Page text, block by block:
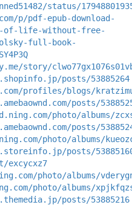
status/
p/pdf-epub-download-
of-life-without-free-
full-book-
story/
posts/53885264
profiles/blogs/
posts/
photo/albums/
posts/
photo/albums/
posts/
photo/albums/
photo/albums/
posts/53885216